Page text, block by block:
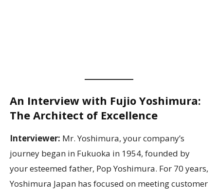
An Interview with Fujio Yoshimura:
The Architect of Excellence
Interviewer: Mr. Yoshimura, your company’s
journey began in Fukuoka in 1954, founded by
your esteemed father, Pop Yoshimura. For 70 years,
Yoshimura Japan has focused on meeting customer